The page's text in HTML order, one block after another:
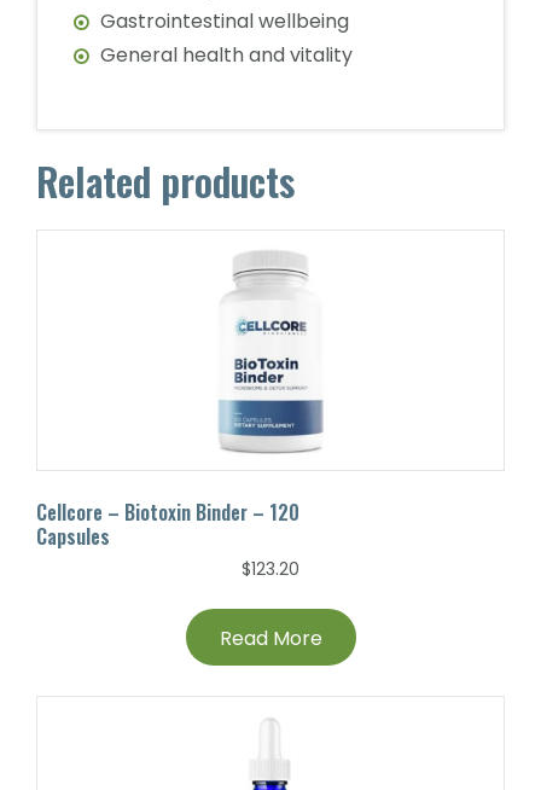
Gastrointestinal wellbeing
General health and vitality
Related products
Cellcore – Biotoxin Binder – 120
Capsules
$123.20
Read More